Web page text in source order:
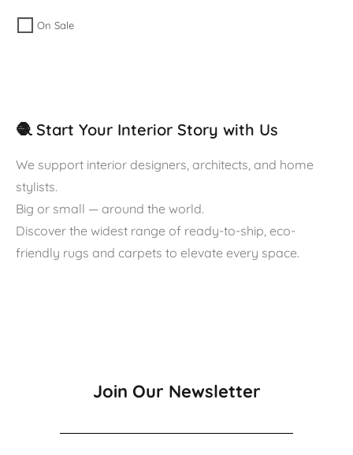
On Sale
🧶 Start Your Interior Story with Us
We support interior designers, architects, and home
stylists.
Big or small — around the world.
Discover the widest range of ready-to-ship, eco-
friendly rugs and carpets to elevate every space.
Join Our Newsletter